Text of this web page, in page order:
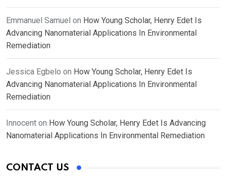
Emmanuel Samuel on How Young Scholar, Henry Edet Is
Advancing Nanomaterial Applications In Environmental
Remediation
Jessica Egbelo on How Young Scholar, Henry Edet Is
Advancing Nanomaterial Applications In Environmental
Remediation
Innocent on How Young Scholar, Henry Edet Is Advancing
Nanomaterial Applications In Environmental Remediation
CONTACT US